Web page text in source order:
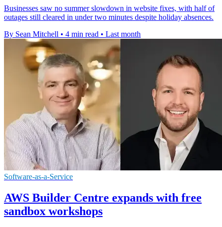
Businesses saw no summer slowdown in website fixes, with half of
outages still cleared in under two minutes despite holiday absences.
By Sean Mitchell • 4 min read • Last month
Software-as-a-Service
AWS Builder Centre expands with free
sandbox workshops